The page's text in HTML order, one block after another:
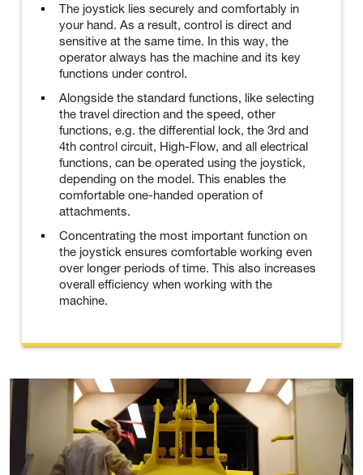
The joystick lies securely and comfortably in
your hand. As a result, control is direct and
sensitive at the same time. In this way, the
operator always has the machine and its key
functions under control.
Alongside the standard functions, like selecting
the travel direction and the speed, other
functions, e.g. the differential lock, the 3rd and
4th control circuit, High-Flow, and all electrical
functions, can be operated using the joystick,
depending on the model. This enables the
comfortable one-handed operation of
attachments.
Concentrating the most important function on
the joystick ensures comfortable working even
over longer periods of time. This also increases
overall efficiency when working with the
machine.